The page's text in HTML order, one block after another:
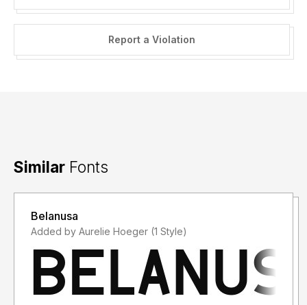
Report a Violation
Similar Fonts
Belanusa
Added by Aurelie Hoeger (1 Style)